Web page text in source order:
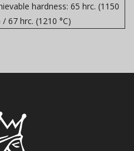
hardness: 65 hrc. (1150
/ 67 hrc. (1210 °C)